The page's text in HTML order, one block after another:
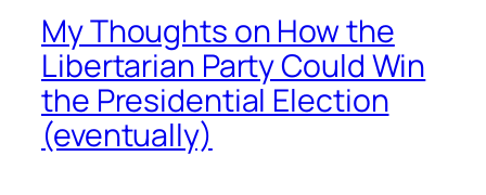
My Thoughts on How the
Libertarian Party Could Win
the Presidential Election
(eventually)